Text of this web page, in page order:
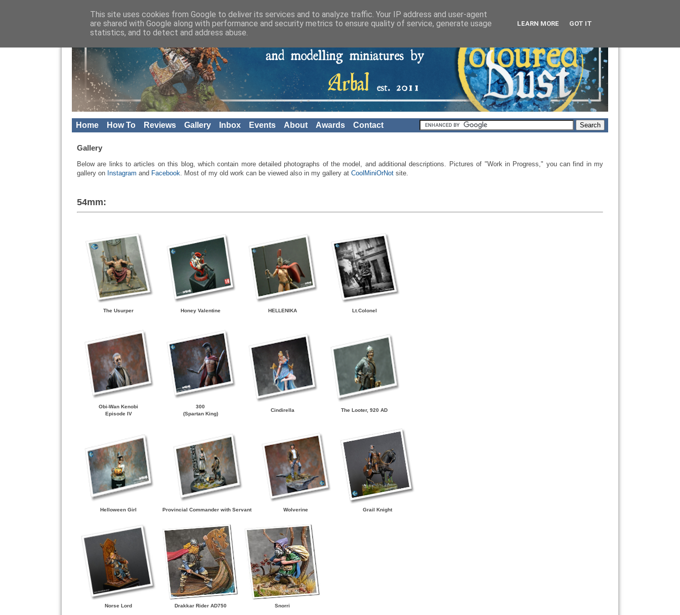
Home How To Reviews Gallery Inbox Events About Awards Contact
Gallery
Below are links to articles on this blog, which contain more detailed photographs of the model, and additional descriptions Pictures of "Work in Progress," you canfind in my
gallery on Instagram and Facebook Most of my old work can be viewed also in my gallery at CoolMiniOrNot site
54mm:
The Usurper Honey Valentine HELLENIKA Lt.Colonel
Obi-Wan Kenobi
Episode IV
300
(Spartan King)
Cindirella The Looter, 920 AD
Helloween Girl Provincial Commander with Servant Wolverine Grail Knight
Norse Lord Drakkar Rider AD750 Snorri
This site uses cookies from Google to deliver its services and to analyze traffic. Your IP address and user-agent
are shared with Google along with performance and security metrics to ensure quality of service, generate usage
statistics, and to detect and address abuse.
LEARN MORE GOT IT